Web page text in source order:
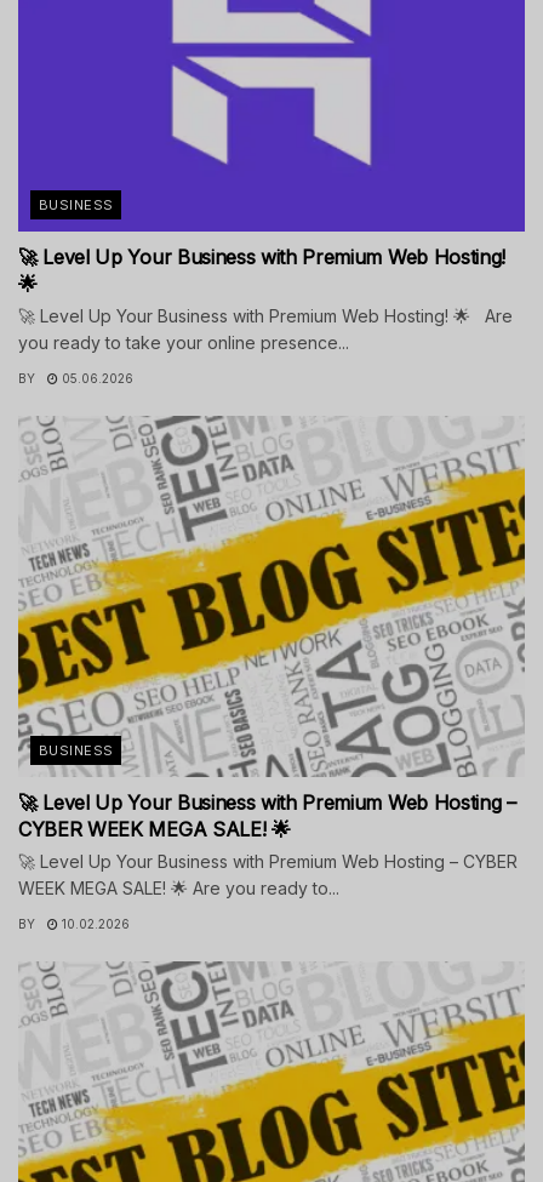
BUSINESS
🚀 Level Up Your Business with Premium Web Hosting!
🌟
🚀 Level Up Your Business with Premium Web Hosting! 🌟 Are
you ready to take your online presence...
BY 05.06.2026
BUSINESS
🚀 Level Up Your Business with Premium Web Hosting –
CYBER WEEK MEGA SALE! 🌟
🚀 Level Up Your Business with Premium Web Hosting – CYBER
WEEK MEGA SALE! 🌟 Are you ready to...
BY 10.02.2026